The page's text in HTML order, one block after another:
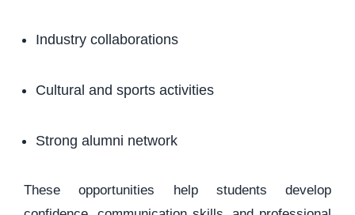
Industry collaborations
Cultural and sports activities
Strong alumni network
These opportunities help students develop